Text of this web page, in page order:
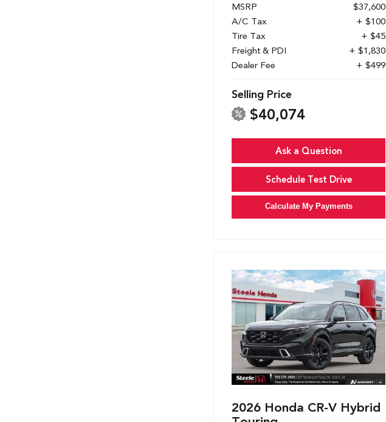
MSRP
$37,600
A/C Tax
+ $100
Tire Tax
+ $45
Freight & PDI
+ $1,830
Dealer Fee
+ $499
Selling Price
$40,074
Ask a Question
Schedule Test Drive
Calculate My Payments
2026 Honda CR-V Hybrid